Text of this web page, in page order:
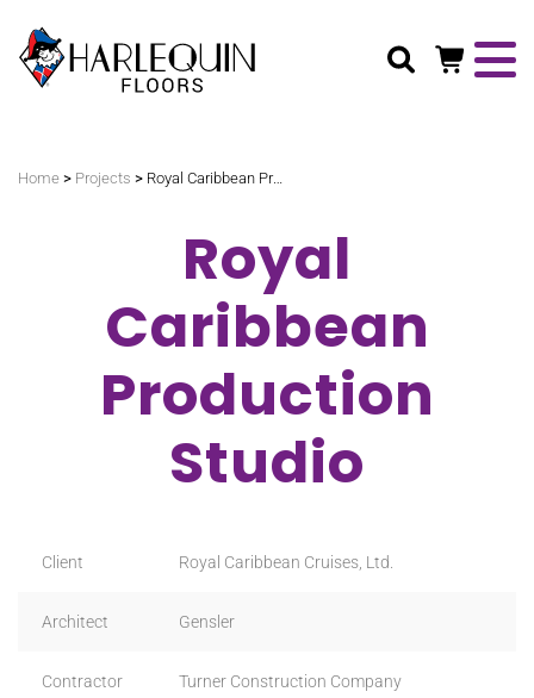
Home > Projects > Royal Caribbean Production Studio
Royal
Caribbean
Production
Studio
Client Royal Caribbean Cruises, Ltd.
Architect Gensler
Contractor Turner Construction Company